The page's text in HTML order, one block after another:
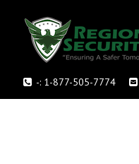
-: 1-877-505-7774